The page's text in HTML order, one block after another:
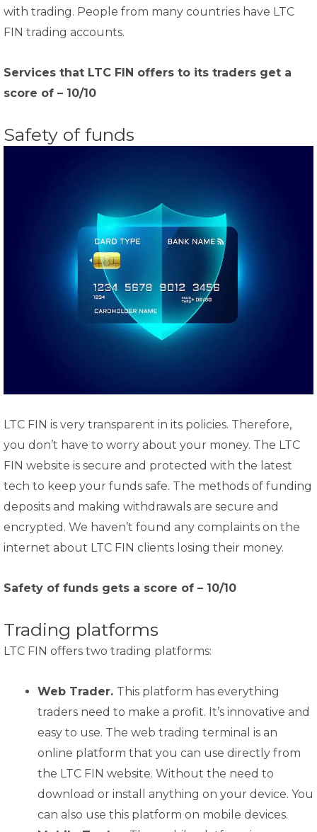
with trading. People from many countries have LTC
FIN trading accounts.
Services that LTC FIN offers to its traders get a
score of – 10/10
Safety of funds
LTC FIN is very transparent in its policies. Therefore,
you don’t have to worry about your money. The LTC
FIN website is secure and protected with the latest
tech to keep your funds safe. The methods of funding
deposits and making withdrawals are secure and
encrypted. We haven’t found any complaints on the
internet about LTC FIN clients losing their money.
Safety of funds gets a score of – 10/10
Trading platforms
LTC FIN offers two trading platforms:
Web Trader. This platform has everything
traders need to make a profit. It’s innovative and
easy to use. The web trading terminal is an
online platform that you can use directly from
the LTC FIN website. Without the need to
download or install anything on your device. You
can also use this platform on mobile devices.